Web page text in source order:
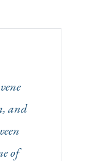
and
of